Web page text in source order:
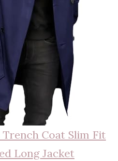
Coat Slim Fit
Long Jacket